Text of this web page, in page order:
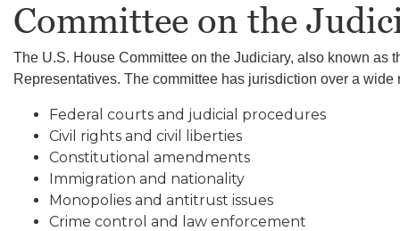
Committee on the
The U.S. House Committee on the Judiciary, also known as
Representatives. The committee has jurisdiction over a
Federal courts and judicial procedures
Civil rights and civil liberties
Constitutional amendments
Immigration and nationality
Monopolies and antitrust issues
Crime control and law enforcement